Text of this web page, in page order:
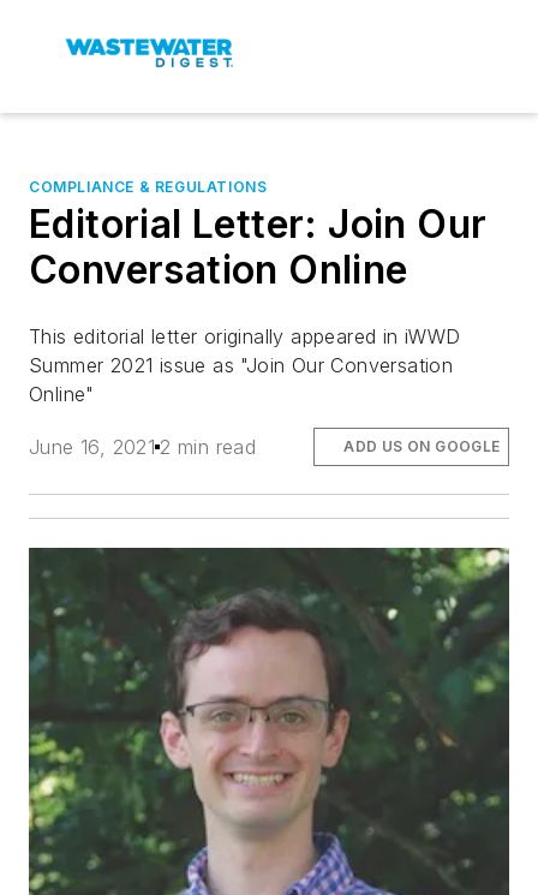
COMPLIANCE & REGULATIONS
Editorial Letter: Join Our
Conversation Online
This editorial letter originally appeared in iWWD
Summer 2021 issue as "Join Our Conversation
Online"
June 16, 2021 2 min read ADD US ON GOOGLE